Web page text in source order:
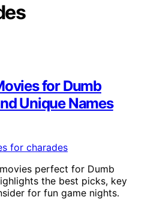
for Dumb
Unique Names
perfect for Dumb
the best picks, key
for fun game nights.